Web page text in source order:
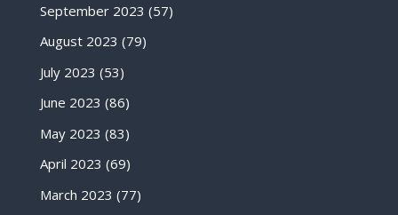
September 2023 (57)
August 2023 (79)
July 2023 (53)
June 2023 (86)
May 2023 (83)
April 2023 (69)
March 2023 (77)